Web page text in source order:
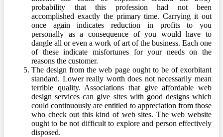
probability that this profession had not been
accomplished exactly the primary time. Carrying it out
once again indicates reduction in profits to you
personally as a consequence of you would have to
dangle all or even a work of art of the business. Each one
of these indicate misfortunes for your needs on the
reasons the customer.
The design from the web page ought to be of exorbitant
standard. Lower really worth does not necessarily mean
terrible quality. Associations that give affordable web
design services can give sites with good designs which
could continuously are entitled to appreciation from those
who check out this kind of web sites. The web website
ought to be not difficult to explore and person effectively
disposed.